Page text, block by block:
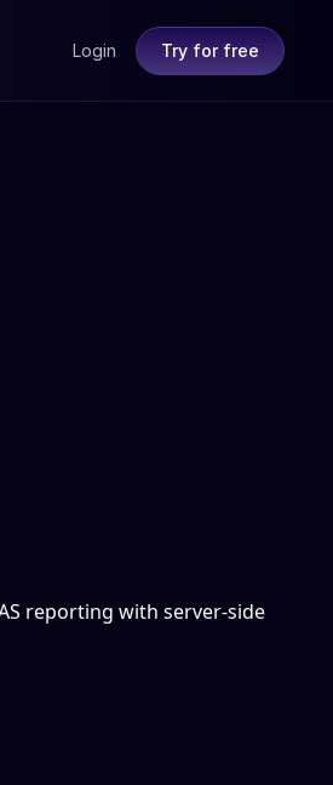
Login Try for free